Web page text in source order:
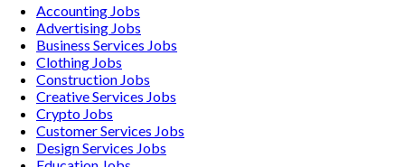
Accounting Jobs
Advertising Jobs
Business Services Jobs
Clothing Jobs
Construction Jobs
Creative Services Jobs
Crypto Jobs
Customer Services Jobs
Design Services Jobs